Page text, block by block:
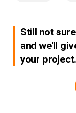
Still not
and we'll
your project.